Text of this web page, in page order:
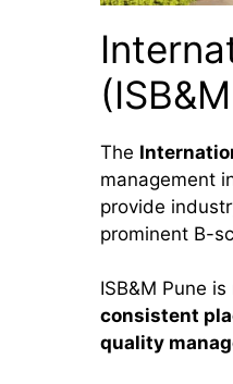
The
management
provide
prominent B-
ISB&M Pune
consistent
quality